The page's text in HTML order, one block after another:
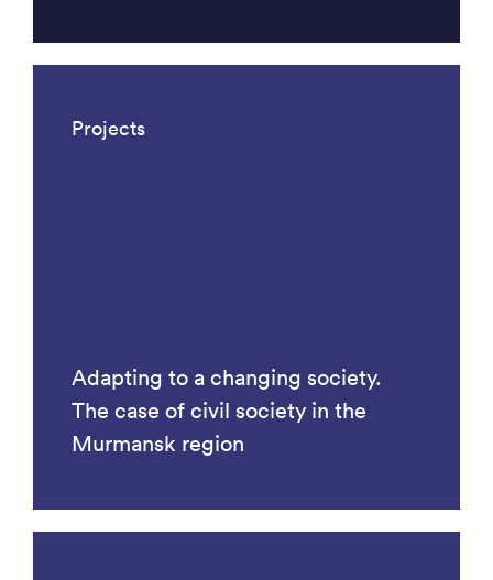
Projects
Adapting to a changing society.
The case of civil society in the
Murmansk region